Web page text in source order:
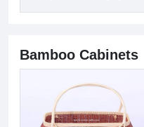
Bamboo Lamp in Carton Box
Bamboo Cabinets